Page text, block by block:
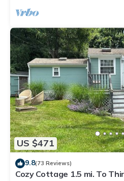
US $471
9.8(73 Reviews)
Cozy Cottage 1.5 mi. To